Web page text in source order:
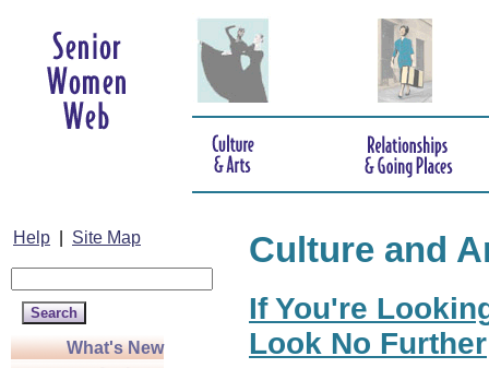
Help Site Map
What's New
Culture and
If You're
Look No Further